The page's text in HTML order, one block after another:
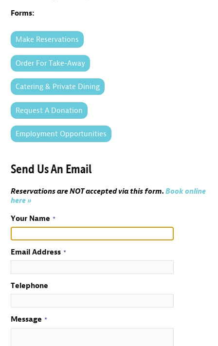
Forms:
Make Reservations
Order For Take-Away
Catering & Private Dining
Request A Donation
Employment Opportunities
Send Us An Email
Reservations are NOT accepted via this form.Book online
here »
Your Name *
Email Address *
Telephone
Message *